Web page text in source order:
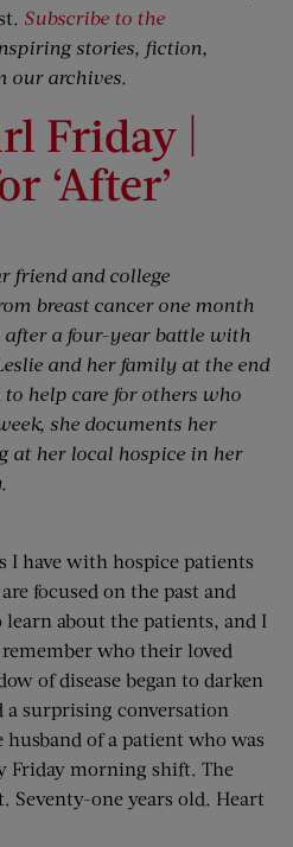
. Subscribe to the
stories, fiction,
our archives.
Friday |
‘After’
friend and college
breast cancer one month
a four-year battle with
and her family at the end
help care for others who
she documents her
at her local hospice in her
I have with hospice patients
focused on the past and
about the patients, and I
who their loved
of disease began to darken
a surprising conversation
of a patient who was
Friday morning shift. The
Seventy-one years old. Heart